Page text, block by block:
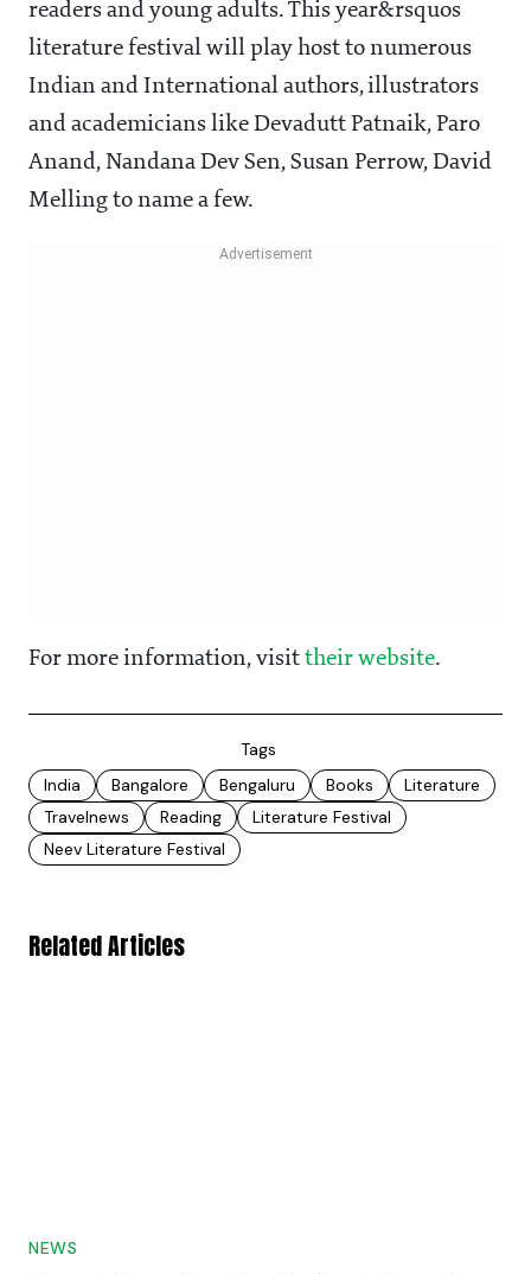
readers and young adults. This year&rsquos
literature festival will play host to numerous
Indian and International authors, illustrators
and academicians like Devadutt Patnaik, Paro
Anand, Nandana Dev Sen, Susan Perrow, David
Melling to name a few.
For more information, visit their website.
Tags
India
Bangalore Bengaluru Books
Literature
Travelnews
Reading
Literature Festival
Neev Literature Festival
Related Articles
NEWS